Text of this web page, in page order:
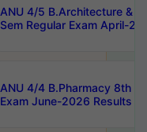
ANU 4/5 B.Architecture &
Sem Regular Exam April-
ANU 4/4 B.Pharmacy 8th
Exam June-2026 Results